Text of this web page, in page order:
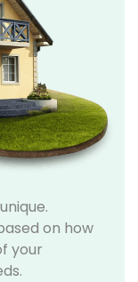
on how
your